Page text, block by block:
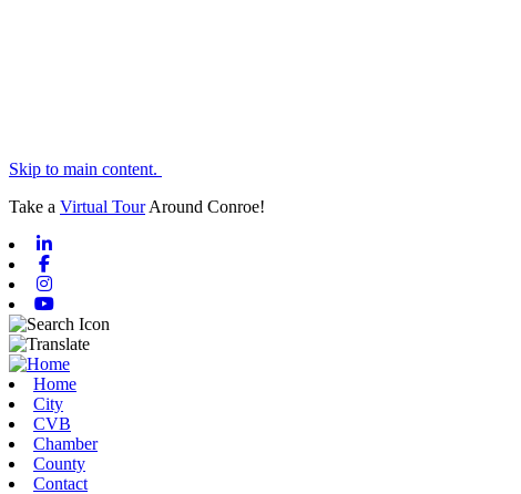
Skip to main content.
Take a Virtual TourAround Conroe!
Home
City
CVB
Chamber
County
Contact